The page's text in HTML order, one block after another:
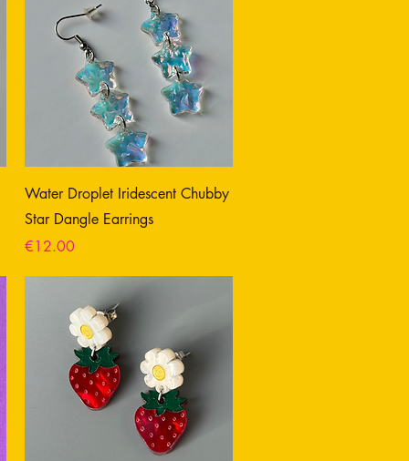
Water Droplet Iridescent Chubby
Star Dangle Earrings
Price
€12.00